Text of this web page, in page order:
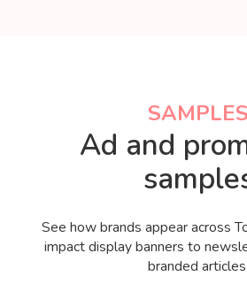
SAMPLES
Ad and
See how brands appear across
impact display banners to
branded articles.